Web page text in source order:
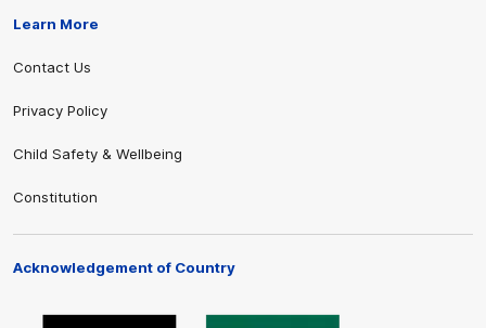
Learn More
Contact Us
Privacy Policy
Child Safety & Wellbeing
Constitution
Acknowledgement of Country